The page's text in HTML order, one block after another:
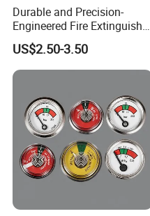
Certifications
Durable and Precision-
Engineered Fire Extinguisher
Valve
US$2.50-3.50